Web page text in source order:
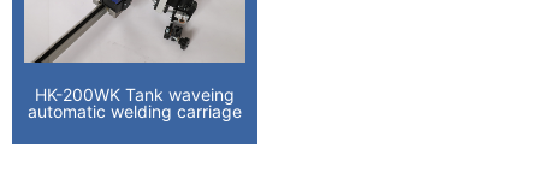
HK-200WK Tank waveing
automatic welding carriage